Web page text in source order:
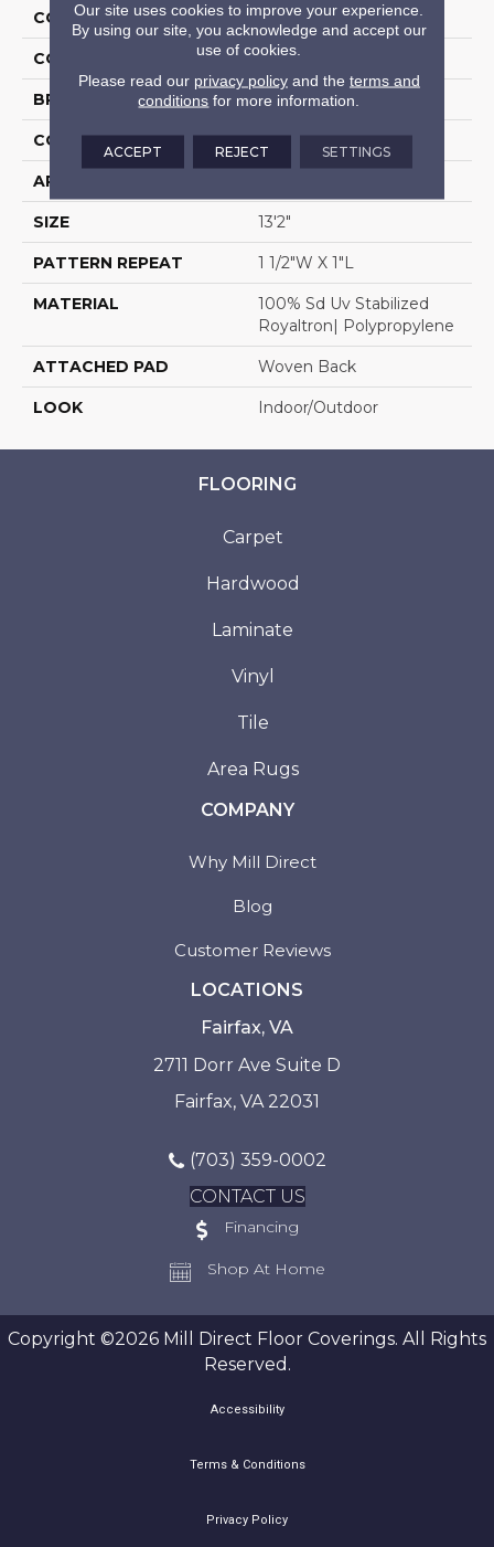
COLLECTION 04-7189w Mystic Harb
COLOR Cream
BRAND Stanton
CONSTRUCTION Flat Woven
APPLICATION
SIZE 13'2"
PATTERN REPEAT 1 1/2"W X 1"L
MATERIAL
100% Sd Uv Stabilized
Royaltron| Polypropylene
ATTACHED PAD Woven Back
LOOK Indoor/Outdoor
FLOORING
Carpet
Hardwood
Laminate
Vinyl
Tile
Area Rugs
COMPANY
Why Mill Direct
Blog
Customer Reviews
LOCATIONS
Fairfax, VA
2711 Dorr Ave Suite D
Fairfax, VA 22031
(703) 359-0002
CONTACT US
Financing
Shop At Home
Copyright ©2026 Mill Direct Floor Coverings. All Rights
Reserved.
Accessibility
Terms & Conditions
Privacy Policy
Our site uses cookies to improve your experience.
By using our site, you acknowledge and accept our
use of cookies.
Please read our privacy policyand the terms and
conditions for more information.
ACCEPT REJECT SETTINGS